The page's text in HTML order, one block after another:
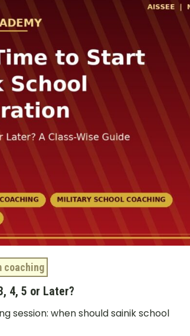
coaching
4, 5 or Later?
session: when should sainik school